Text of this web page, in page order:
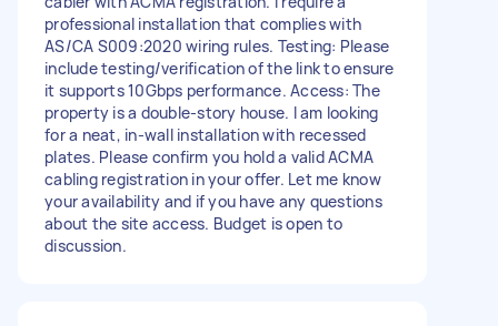
professional installation that complies with
AS/CA S009:2020 wiring rules. Testing: Please
include testing/verification of the link to ensure
it supports 10Gbps performance. Access: The
property is a double-story house. I am looking
for a neat, in-wall installation with recessed
plates. Please confirm you hold a valid ACMA
cabling registration in your offer. Let me know
your availability and if you have any questions
about the site access. Budget is open to
discussion.